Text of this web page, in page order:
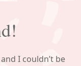
I couldn’t be